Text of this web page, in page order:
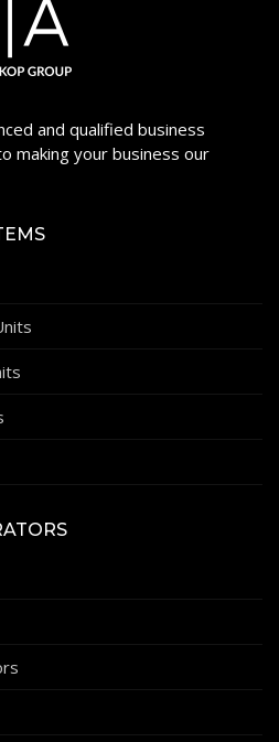
and qualified business
making your business our